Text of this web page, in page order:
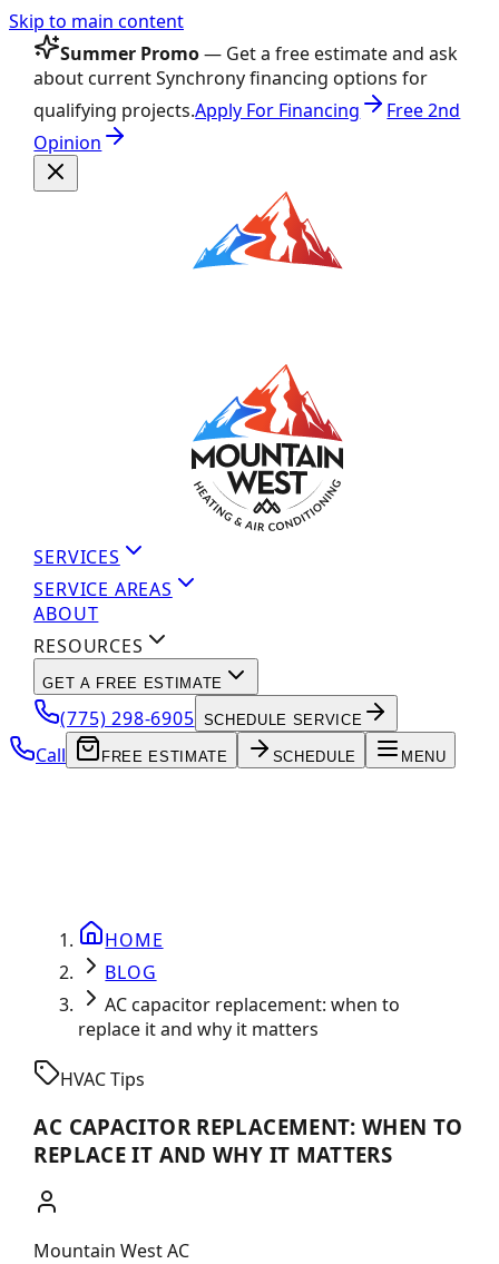
Skip to main content
Summer Promo— Get a free estimate and ask
about current Synchrony financing options for
qualifying projects.Apply For Financing
Free 2nd
Opinion
SERVICES
SERVICE AREAS
ABOUT
RESOURCES
GET A FREE ESTIMATE
(775) 298-6905 SCHEDULE SERVICE
Call FREE ESTIMATE SCHEDULE MENU
HOME
BLOG
AC capacitor replacement: when to
replace it and why it matters
HVAC Tips
AC CAPACITOR REPLACEMENT: WHEN TO
REPLACE IT AND WHY IT MATTERS
Mountain West AC